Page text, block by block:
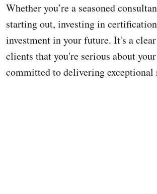
Whether you’re a seasoned
starting out, investing in
investment in your future. It's a
clients that you're serious about
committed to delivering exceptional